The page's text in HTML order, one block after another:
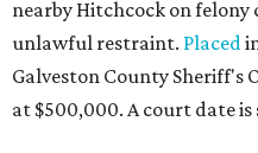
nearby Hitchcock on felony
unlawful restraint. Placed
Galveston County Sheriff's
at $500,000. A court date is